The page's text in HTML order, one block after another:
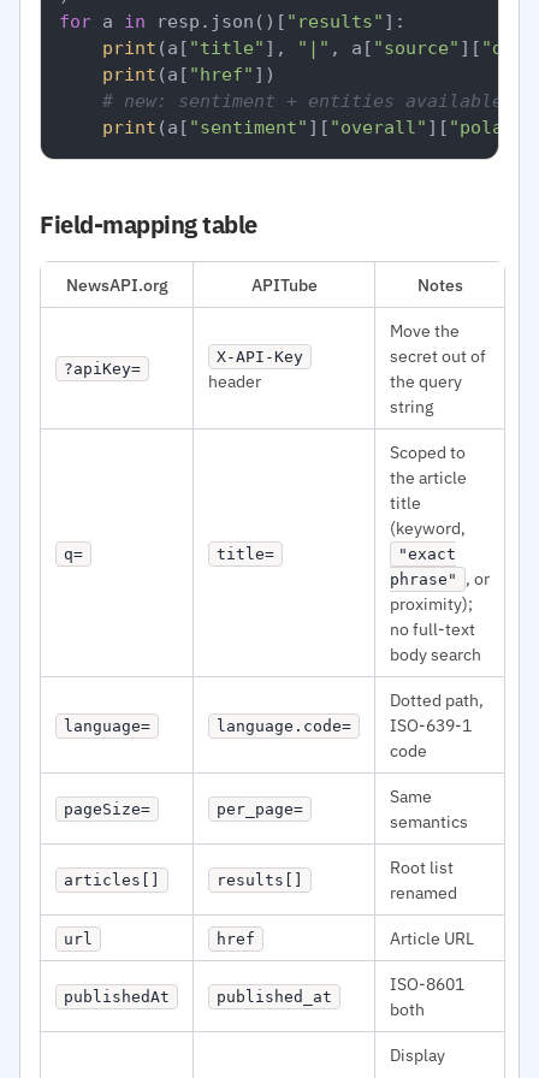
for a in resp.json()[ "results" ]:
print (a[ "title" ], "|" , a[ "source" ][
print (a[ "href" ])
# new: sentiment + entities available
print (a[ "sentiment" ][ "overall" ][
Field-mapping table
NewsAPI.org APITube Notes
?apiKey=
X-API-Key
header
Move the
secret out of
the query
string
q= title=
Scoped to
the article
title
(keyword,
"exact
phrase"
, or
proximity);
no full-text
body search
language= language.code=
Dotted path,
ISO-639-1
code
pageSize= per_page=
Same
semantics
articles[] results[]
Root list
renamed
url href Article URL
publishedAt published_at
ISO-8601
both
Display